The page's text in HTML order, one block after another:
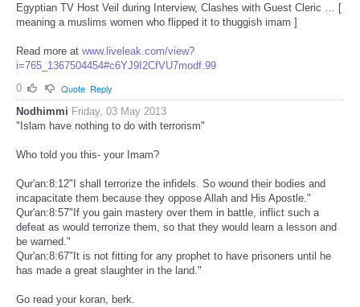
Egyptian TV Host Veil during Interview, Clashes with Guest Cleric … [
meaning a muslims women who flipped it to thuggish imam ]
Read more at www.liveleak.com/view?
i=765_1367504454#c6YJ9I2CfVU7modf.99
0
Quote Reply
Nodhimmi Friday, 03 May 2013
"Islam have nothing to do with terrorism"
Who told you this- your Imam?
Qur'an:8:12"I shall terrorize the infidels. So wound their bodies and
incapacitate them because they oppose Allah and His Apostle."
Qur'an:8:57"If you gain mastery over them in battle, inflict such a
defeat as would terrorize them, so that they would learn a lesson and
be warned."
Qur'an:8:67"It is not fitting for any prophet to have prisoners until he
has made a great slaughter in the land."
Go read your koran, berk.